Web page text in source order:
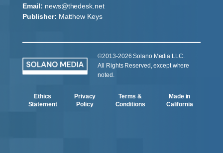
Email: news@thedesk.net
Publisher: Matthew Keys
©2013-2026 Solano Media LLC.
All Rights Reserved, except where
noted.
Ethics
Statement
Privacy
Policy
Terms &
Conditions
Made in
California